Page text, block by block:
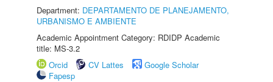
Department: DEPARTAMENTO DE PLANEJAMENTO,
URBANISMO E AMBIENTE
Academic Appointment Category: RDIDP Academic
title: MS-3.2
Orcid
CV Lattes
Google Scholar
Fapesp